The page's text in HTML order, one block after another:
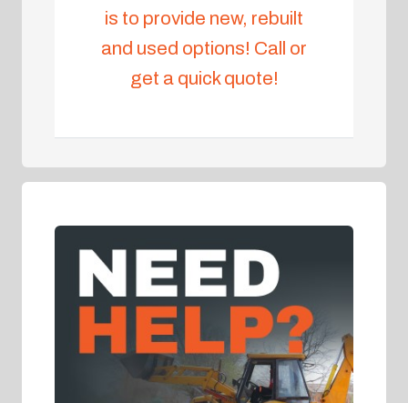
is to provide new, rebuilt
and used options! Call or
get a quick quote!